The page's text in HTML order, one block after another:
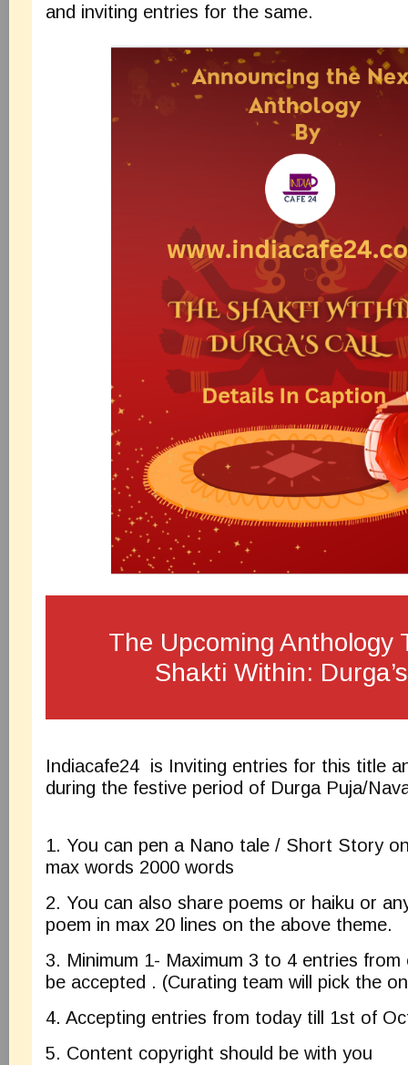
and inviting entries for the same.
The Upcoming Anthology
Shakti Within:
Indiacafe24 is Inviting entries for this title
during the festive period of Durga Puja/
1. You can pen a Nano tale / Short Story
max words 2000 words
2. You can also share poems or haiku or
poem in max 20 lines on the above theme.
3. Minimum 1- Maximum 3 to 4 entries from
be accepted . (Curating team will pick the
4. Accepting entries from today till 1st of
5. Content copyright should be with you